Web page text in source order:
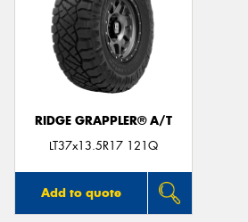
RIDGE GRAPPLER® A/T
LT37x13.5R17 121Q
Add to quote